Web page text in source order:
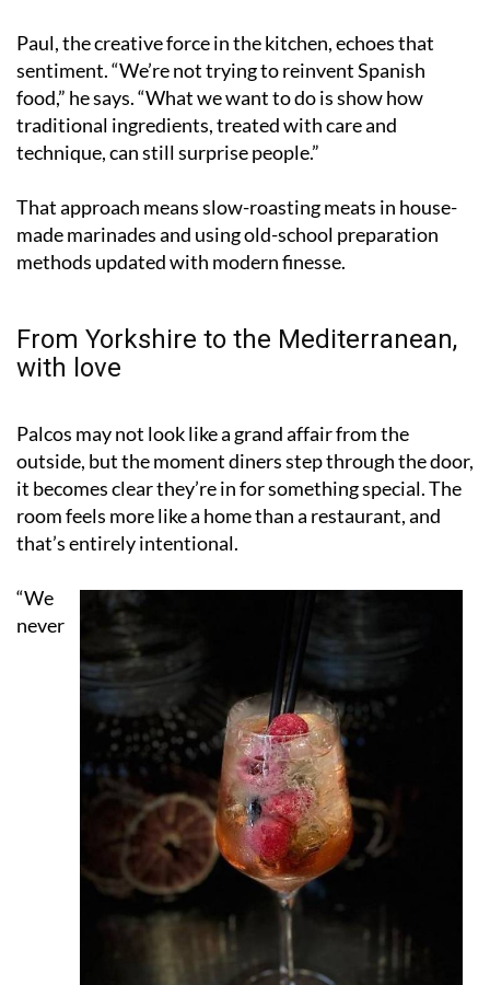
Paul, the creative force in the kitchen, echoes that
sentiment. “We’re not trying to reinvent Spanish
food,” he says. “What we want to do is show how
traditional ingredients, treated with care and
technique, can still surprise people.”
That approach means slow-roasting meats in house-
made marinades and using old-school preparation
methods updated with modern finesse.
From Yorkshire to the Mediterranean,
with love
Palcos may not look like a grand affair from the
outside, but the moment diners step through the door,
it becomes clear they’re in for something special. The
room feels more like a home than a restaurant, and
that’s entirely intentional.
“We
never